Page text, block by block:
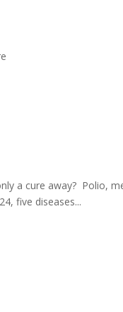
a cure away? Polio,
five diseases...